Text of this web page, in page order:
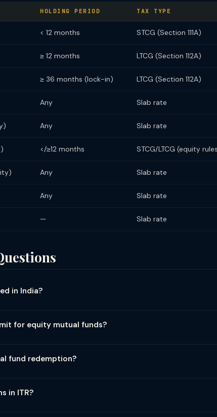
HOLDING PERIOD TAX TYPE
< 12 months STCG (Section 111A)
≥ 12 months LTCG (Section 112A)
≥ 36 months (lock-in) LTCG (Section 112A)
Any Slab rate
Any Slab rate
</≥12 months STCG/LTCG (equity
Any Slab rate
Any Slab rate
— Slab rate
in India?
funds: Tax applies based on equity component — if ≥65%
for equity mutual funds?
fund redemption?
(Budget 2025 raised from ₹5,000). Tax shown in Form 26AS
in ITR?